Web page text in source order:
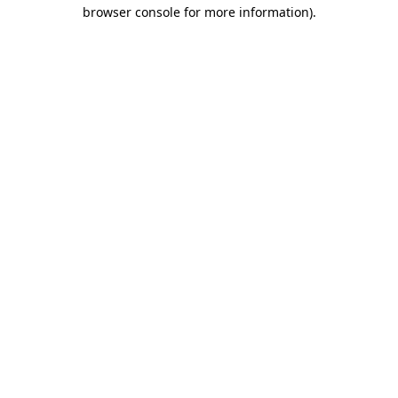
browser console for more information).